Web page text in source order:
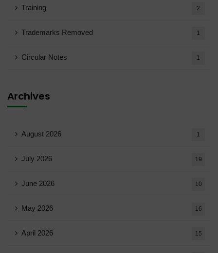
Training 2
Trademarks Removed 1
Circular Notes 1
Archives
August 2026 1
July 2026 19
June 2026 10
May 2026 16
April 2026 15